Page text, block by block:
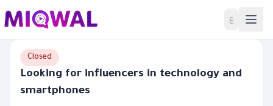
ع Home
Closed
Looking for influencers in technology and
smartphones